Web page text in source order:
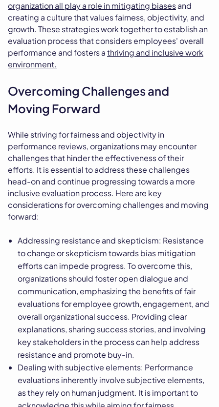
organization all play a role in mitigating biasesand
creating a culture that values fairness, objectivity, and
growth. These strategies work together to establish an
evaluation process that considers employees' overall
performance and fosters athriving and inclusive work
environment.
Overcoming Challenges and
Moving Forward
While striving for fairness and objectivity in
performance reviews, organizations may encounter
challenges that hinder the effectiveness of their
efforts. It is essential to address these challenges
head-on and continue progressing towards a more
inclusive evaluation process. Here are key
considerations for overcoming challenges and moving
forward:
Addressing resistance and skepticism: Resistance
to change or skepticism towards bias mitigation
efforts can impede progress. To overcome this,
organizations should foster open dialogue and
communication, emphasizing the benefits of fair
evaluations for employee growth, engagement, and
overall organizational success. Providing clear
explanations, sharing success stories, and involving
key stakeholders in the process can help address
resistance and promote buy-in.
Dealing with subjective elements: Performance
evaluations inherently involve subjective elements,
as they rely on human judgment. It is important to